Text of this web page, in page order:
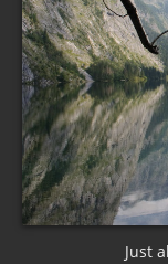
Just